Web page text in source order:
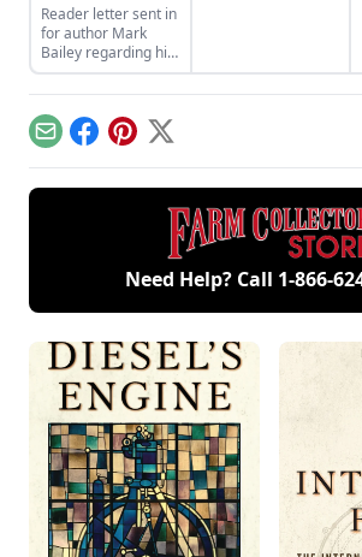
Reader letter sent in
for author Mark
Bailey regarding his
article More Than a
Nickel’s Worth
published in GEM
December/January
2023.
EmailFacebook
Pinterest
X
Need Help? Call 1-866-